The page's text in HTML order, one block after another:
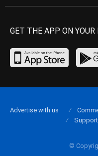
GET THE APP ON YOUR
©
Advertise with us
Support